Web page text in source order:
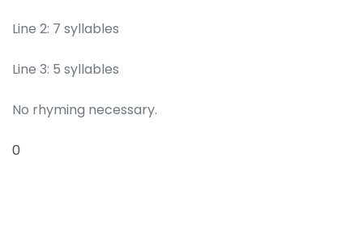
Line 2: 7 syllables
Line 3: 5 syllables
No rhyming necessary.
0